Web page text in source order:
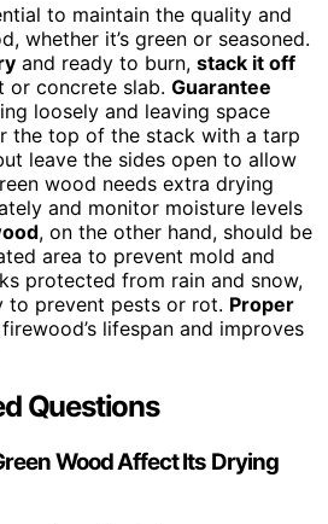
to maintain the quality and
whether it’s green or seasoned.
and ready to burn, stack it off
or concrete slab. Guarantee
loosely and leaving space
the top of the stack with a tarp
leave the sides open to allow
wood needs extra drying
and monitor moisture levels
, on the other hand, should be
area to prevent mold and
protected from rain and snow,
to prevent pests or rot. Proper
lifespan and improves
Questions
Wood Affect Its Drying